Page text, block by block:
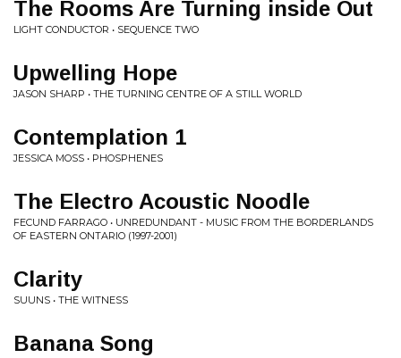
The Rooms Are Turning inside Out
LIGHT CONDUCTOR • SEQUENCE TWO
Upwelling Hope
JASON SHARP • THE TURNING CENTRE OF A STILL WORLD
Contemplation 1
JESSICA MOSS • PHOSPHENES
The Electro Acoustic Noodle
FECUND FARRAGO • UNREDUNDANT - MUSIC FROM THE BORDERLANDS
OF EASTERN ONTARIO (1997​-​2001)
Clarity
SUUNS • THE WITNESS
Banana Song